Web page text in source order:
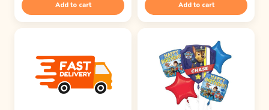
Add to cart Add to cart